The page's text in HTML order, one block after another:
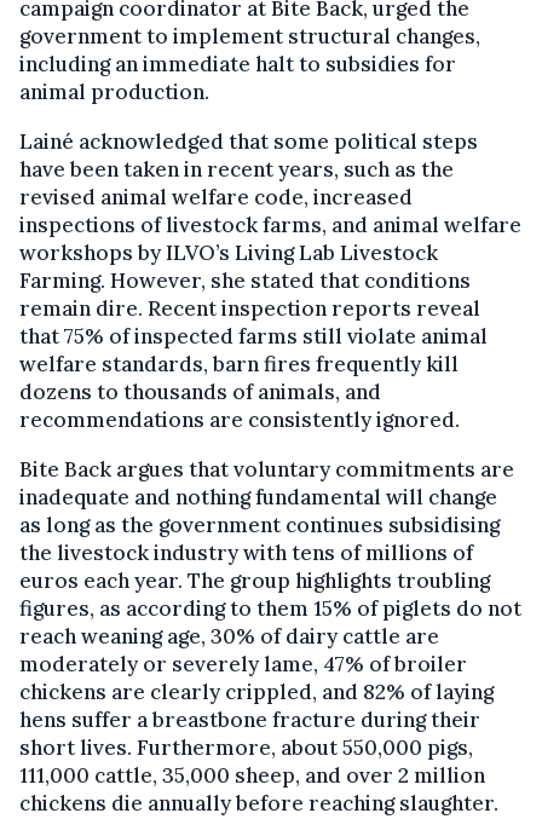
campaign coordinator at Bite Back, urged the
government to implement structural changes,
including an immediate halt to subsidies for
animal production.
Lainé acknowledged that some political steps
have been taken in recent years, such as the
revised animal welfare code, increased
inspections of livestock farms, and animal welfare
workshops by ILVO’s Living Lab Livestock
Farming. However, she stated that conditions
remain dire. Recent inspection reports reveal
that 75% of inspected farms still violate animal
welfare standards, barn fires frequently kill
dozens to thousands of animals, and
recommendations are consistently ignored.
Bite Back argues that voluntary commitments are
inadequate and nothing fundamental will change
as long as the government continues subsidising
the livestock industry with tens of millions of
euros each year. The group highlights troubling
figures, as according to them 15% of piglets do not
reach weaning age, 30% of dairy cattle are
moderately or severely lame, 47% of broiler
chickens are clearly crippled, and 82% of laying
hens suffer a breastbone fracture during their
short lives. Furthermore, about 550,000 pigs,
111,000 cattle, 35,000 sheep, and over 2 million
chickens die annually before reaching slaughter.